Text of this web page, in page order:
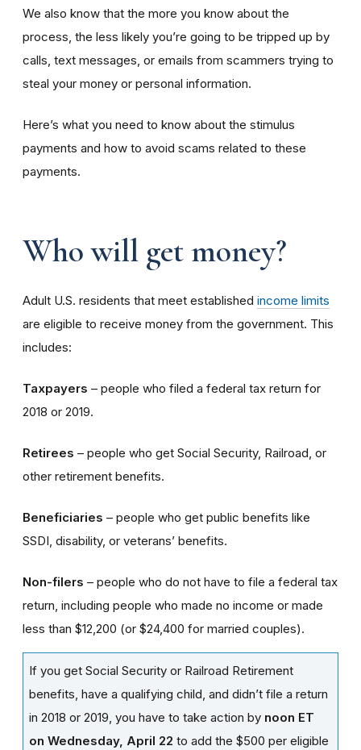
We also know that the more you know about the
process, the less likely you’re going to be tripped up by
calls, text messages, or emails from scammers trying to
steal your money or personal information.
Here’s what you need to know about the stimulus
payments and how to avoid scams related to these
payments.
Who will get money?
Adult U.S. residents that meet established income limits
are eligible to receive money from the government. This
includes:
Taxpayers – people who filed a federal tax return for
2018 or 2019.
Retirees – people who get Social Security, Railroad, or
other retirement benefits.
Beneficiaries – people who get public benefits like
SSDI, disability, or veterans’ benefits.
Non-filers – people who do not have to file a federal tax
return, including people who made no income or made
less than $12,200 (or $24,400 for married couples).
If you get Social Security or Railroad Retirement
benefits, have a qualifying child, and didn’t file a return
in 2018 or 2019, you have to take action by noon ET
on Wednesday, April 22 to add the $500 per eligible